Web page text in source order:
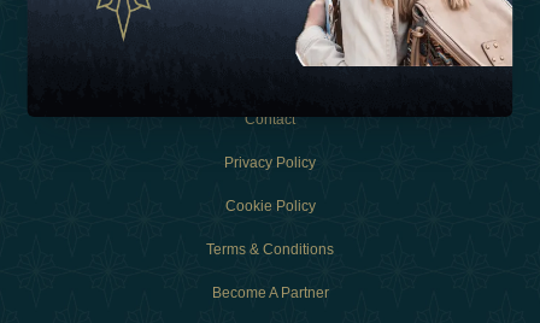
Experiences
Contact
Privacy Policy
Cookie Policy
Terms & Conditions
Become A Partner